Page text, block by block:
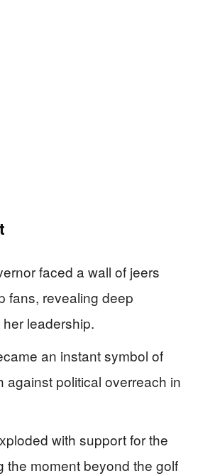
faced a wall of jeers
fans, revealing deep
leadership.
an instant symbol of
against political overreach in
with support for the
the moment beyond the golf